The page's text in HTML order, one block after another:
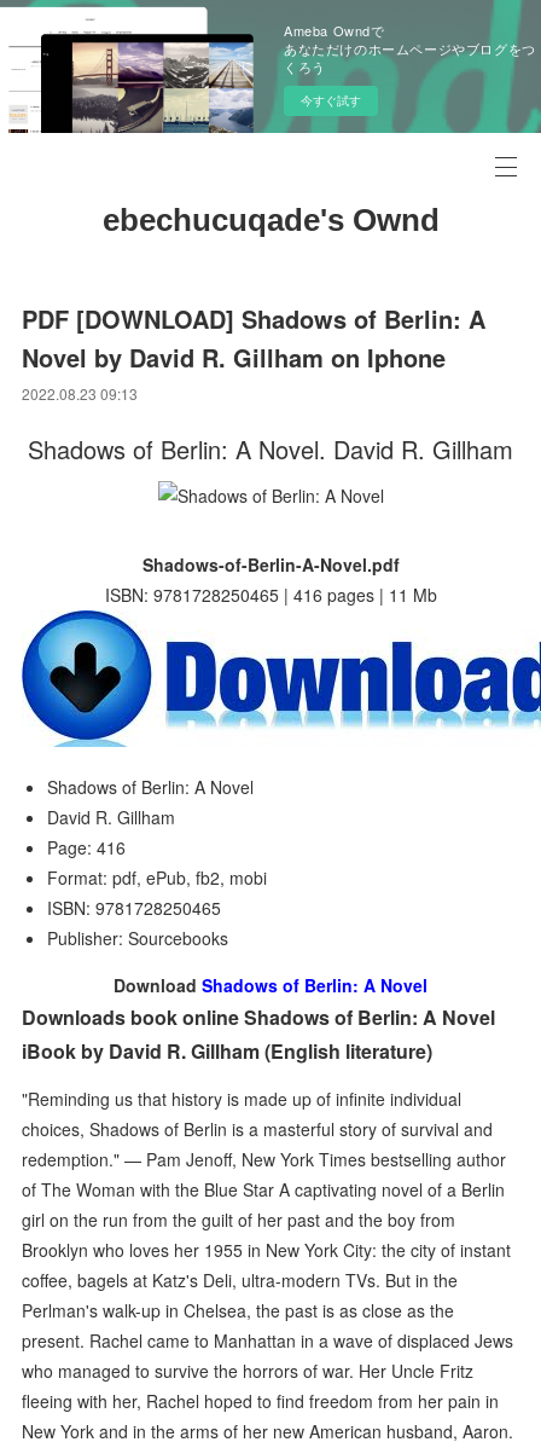
Ameba Owndで
あなただけのホームページやブログをつ
くろう
今すぐ試す
ebechucuqade's Ownd
PDF [DOWNLOAD] Shadows of Berlin: A
Novel by David R. Gillham on Iphone
2022.08.23 09:13
Shadows of Berlin: A Novel. David R. Gillham
Shadows-of-Berlin-A-Novel.pdf
ISBN: 9781728250465 | 416 pages | 11 Mb
Shadows of Berlin: A Novel
David R. Gillham
Page: 416
Format: pdf, ePub, fb2, mobi
ISBN: 9781728250465
Publisher: Sourcebooks
Download Shadows of Berlin: A Novel
Downloads book online Shadows of Berlin: A Novel
iBook by David R. Gillham (English literature)
"Reminding us that history is made up of infinite individual
choices, Shadows of Berlin is a masterful story of survival and
redemption." — Pam Jenoff, New York Times bestselling author
of The Woman with the Blue Star A captivating novel of a Berlin
girl on the run from the guilt of her past and the boy from
Brooklyn who loves her 1955 in New York City: the city of instant
coffee, bagels at Katz's Deli, ultra-modern TVs. But in the
Perlman's walk-up in Chelsea, the past is as close as the
present. Rachel came to Manhattan in a wave of displaced Jews
who managed to survive the horrors of war. Her Uncle Fritz
fleeing with her, Rachel hoped to find freedom from her pain in
New York and in the arms of her new American husband, Aaron.